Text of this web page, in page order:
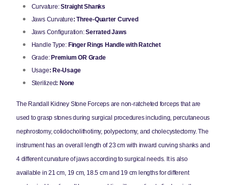
Curvature:Straight Shanks
Jaws Curvature: Three-Quarter Curved
Jaws Configuration:Serrated Jaws
Handle Type: Finger Rings Handle with Ratchet
Grade:Premium OR Grade
Usage: Re-Usage
Sterilized: None
The Randall Kidney Stone Forceps are non-ratcheted forceps that are
used to grasp stones during surgical procedures including, percutaneous
nephrostomy, colidocholithotimy, polypectomy, and cholecystectomy. The
instrument has an overall length of 23 cm with inward curving shanks and
4 different curvature of jaws according to surgical needs. It is also
available in 21 cm, 19 cm, 18.5 cm and 19 cm lengths for different